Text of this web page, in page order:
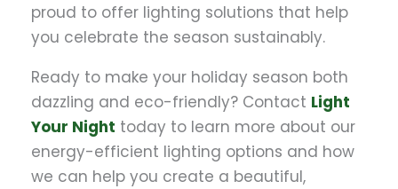
proud to offer lighting solutions that help
you celebrate the season sustainably.
Ready to make your holiday season both
dazzling and eco-friendly? Contact Light
Your Night today to learn more about our
energy-efficient lighting options and how
we can help you create a beautiful,